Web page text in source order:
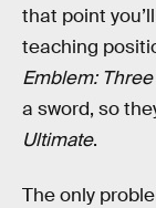
that point
teaching
Emblem:
a sword, so
Ultimate.
The only